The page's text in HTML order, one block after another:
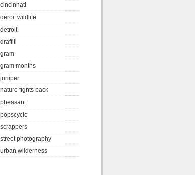
cincinnati
deroit wildlife
detroit
graffiti
gram
gram months
juniper
nature fights back
pheasant
popscycle
scrappers
street photography
urban wilderness